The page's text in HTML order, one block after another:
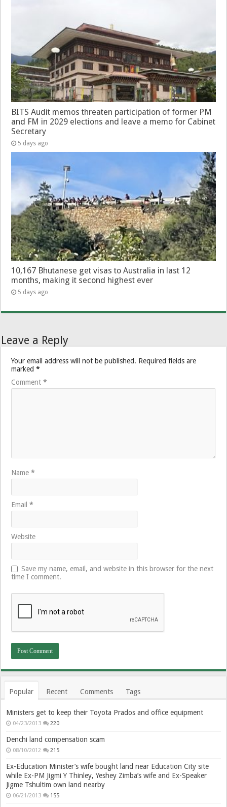
BITS Audit memos threaten participation of former PM
and FM in 2029 elections and leave a memo for Cabinet
Secretary
5 days ago
10,167 Bhutanese get visas to Australia in last 12
months, making it second highest ever
5 days ago
Leave a Reply
Your email address will not be published. Required fields are
marked*
Comment*
Name*
Email*
Website
Save my name, email, and website in this browser for the next
time I comment.
Popular Recent Comments Tags
Ministers get to keep their Toyota Prados and office equipment
04/23/2013 220
Denchi land compensation scam
08/10/2012 215
Ex-Education Minister’s wife bought land near Education City site
while Ex-PM Jigmi Y Thinley, Yeshey Zimba’s wife and Ex-Speaker
Jigme Tshultim own land nearby
06/21/2013 155